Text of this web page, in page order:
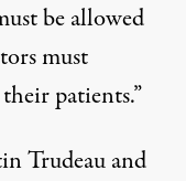
be allowed
must
patients.”
Trudeau and